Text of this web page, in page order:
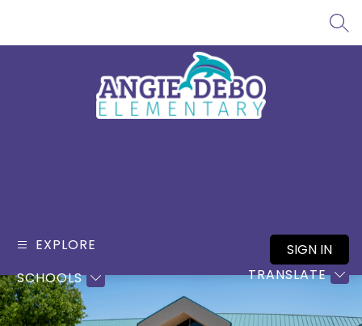
content
Angie
EXPLORE
SCHOOLS
TRANSLATE
SIGN IN